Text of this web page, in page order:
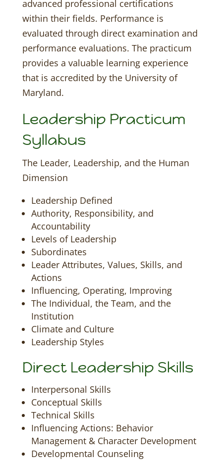
advanced professional certifications
within their fields. Performance is
evaluated through direct examination and
performance evaluations. The practicum
provides a valuable learning experience
that is accredited by the University of
Maryland.
Leadership Practicum
Syllabus
The Leader, Leadership, and the Human
Dimension
Leadership Defined
Authority, Responsibility, and
Accountability
Levels of Leadership
Subordinates
Leader Attributes, Values, Skills, and
Actions
Influencing, Operating, Improving
The Individual, the Team, and the
Institution
Climate and Culture
Leadership Styles
Direct Leadership Skills
Interpersonal Skills
Conceptual Skills
Technical Skills
Influencing Actions: Behavior
Management & Character Development
Developmental Counseling